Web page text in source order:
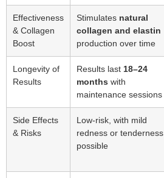
Effectiveness
& Collagen
Boost
Stimulates natural
collagen and elastin
production over time
Longevity of
Results
Results last 18–24
months with
maintenance sessions
Side Effects
& Risks
Low-risk, with mild
redness or tenderness
possible